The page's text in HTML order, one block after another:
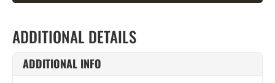
ADDITIONAL DETAILS
ADDITIONAL INFO